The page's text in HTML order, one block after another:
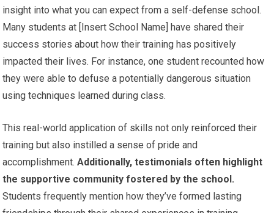
insight into what you can expect from a self-defense school.
Many students at [Insert School Name] have shared their
success stories about how their training has positively
impacted their lives. For instance, one student recounted how
they were able to defuse a potentially dangerous situation
using techniques learned during class.
This real-world application of skills not only reinforced their
training but also instilled a sense of pride and
accomplishment. Additionally, testimonials often highlight
the supportive community fostered by the school.
Students frequently mention how they’ve formed lasting